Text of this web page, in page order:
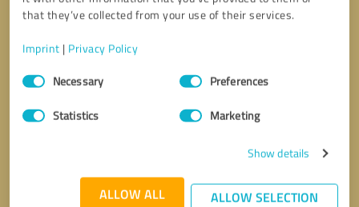
that they’ve collected from your use of their services.
Imprint | Privacy Policy
Consent
SelectionNecessary Preferences
Statistics Marketing
Show details
ALLOW ALL ALLOW SELECTION
* required fields
Send message